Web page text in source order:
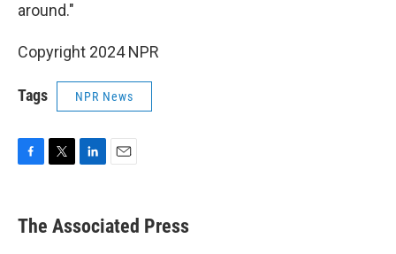
around."
Copyright 2024 NPR
Tags NPR News
e
b
t
k
e
i
l
The Associated Press